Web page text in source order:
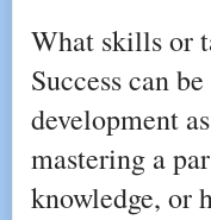
What skills or
Success can
development
mastering a
knowledge, or